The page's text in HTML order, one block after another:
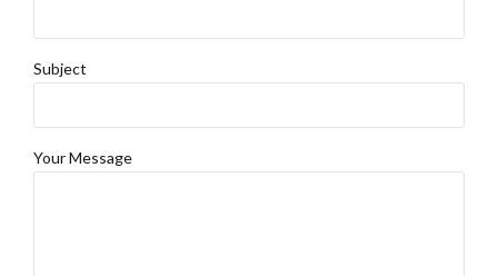
Subject
Your Message